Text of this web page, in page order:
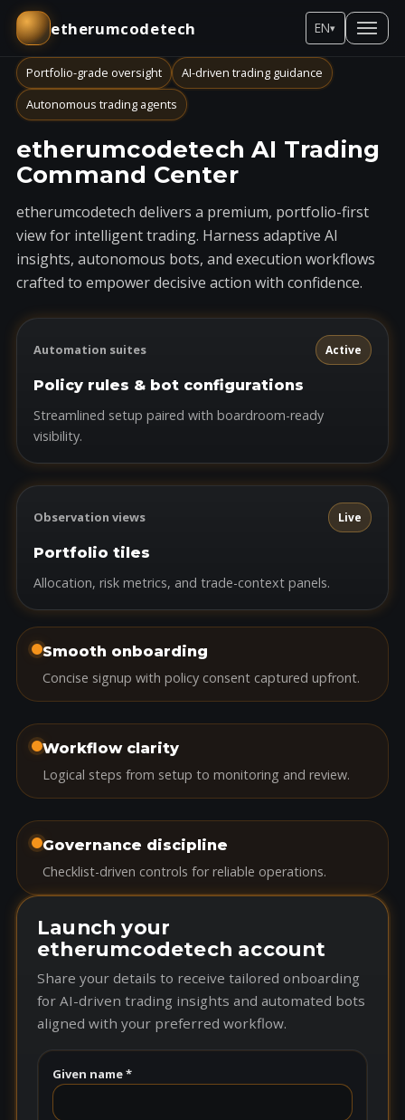
etherumcodetech EN▾
Portfolio-grade oversight
AI-driven trading guidance
Autonomous trading agents
etherumcodetech AI Trading
Command Center
etherumcodetech delivers a premium, portfolio-first
view for intelligent trading. Harness adaptive AI
insights, autonomous bots, and execution workflows
crafted to empower decisive action with confidence.
Automation suites Active
Policy rules & bot configurations
Streamlined setup paired with boardroom-ready
visibility.
Observation views Live
Portfolio tiles
Allocation, risk metrics, and trade-context panels.
Smooth onboarding
Concise signup with policy consent captured upfront.
Workflow clarity
Logical steps from setup to monitoring and review.
Governance discipline
Checklist-driven controls for reliable operations.
Launch your
etherumcodetech account
Share your details to receive tailored onboarding
for AI-driven trading insights and automated bots
aligned with your preferred workflow.
Given name *